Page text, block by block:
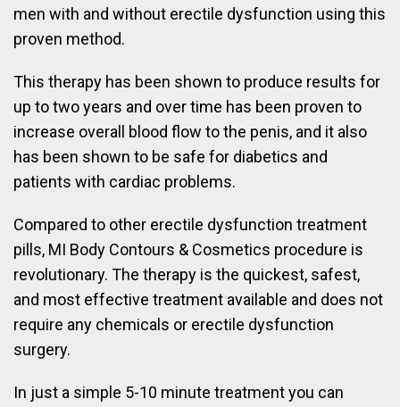
men with and without erectile dysfunction using this
proven method.
This therapy has been shown to produce results for
up to two years and over time has been proven to
increase overall blood flow to the penis, and it also
has been shown to be safe for diabetics and
patients with cardiac problems.
Compared to other erectile dysfunction treatment
pills, MI Body Contours & Cosmetics procedure is
revolutionary. The therapy is the quickest, safest,
and most effective treatment available and does not
require any chemicals or erectile dysfunction
surgery.
In just a simple 5-10 minute treatment you can